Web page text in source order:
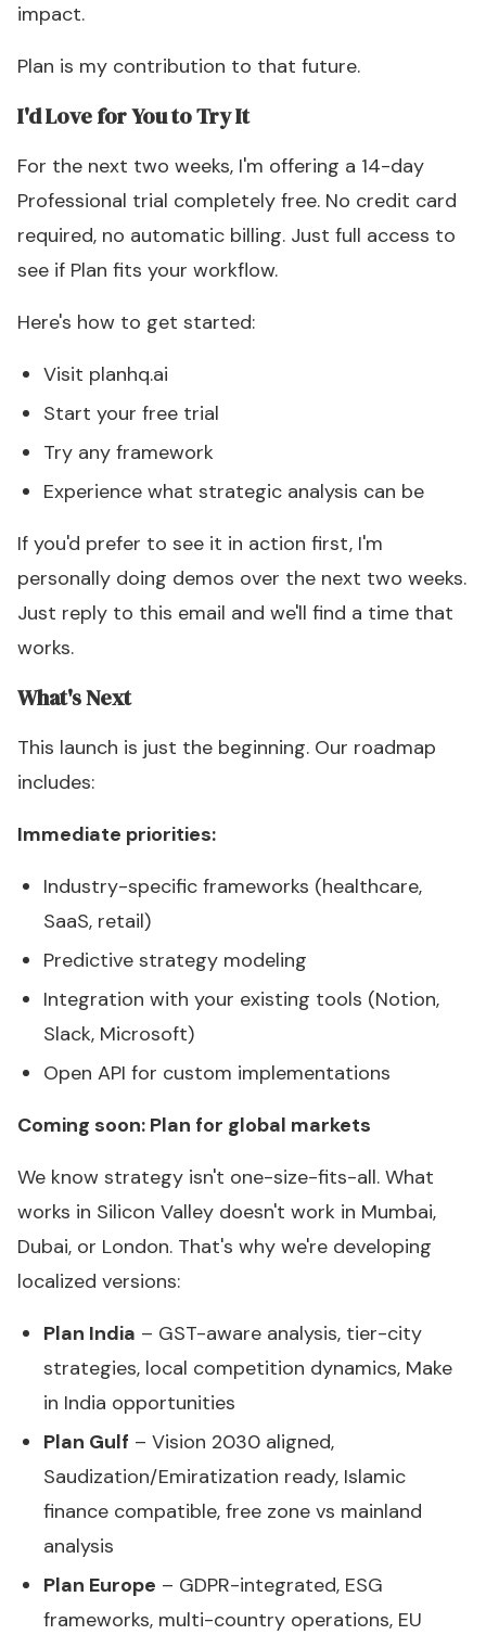
impact.
Plan is my contribution to that future.
I'd Love for You to Try It
For the next two weeks, I'm offering a 14-day
Professional trial completely free. No credit card
required, no automatic billing. Just full access to
see if Plan fits your workflow.
Here's how to get started:
Visit planhq.ai
Start your free trial
Try any framework
Experience what strategic analysis can be
If you'd prefer to see it in action first, I'm
personally doing demos over the next two weeks.
Just reply to this email and we'll find a time that
works.
What's Next
This launch is just the beginning. Our roadmap
includes:
Immediate priorities:
Industry-specific frameworks (healthcare,
SaaS, retail)
Predictive strategy modeling
Integration with your existing tools (Notion,
Slack, Microsoft)
Open API for custom implementations
Coming soon: Plan for global markets
We know strategy isn't one-size-fits-all. What
works in Silicon Valley doesn't work in Mumbai,
Dubai, or London. That's why we're developing
localized versions:
Plan India – GST-aware analysis, tier-city
strategies, local competition dynamics, Make
in India opportunities
Plan Gulf – Vision 2030 aligned,
Saudization/Emiratization ready, Islamic
finance compatible, free zone vs mainland
analysis
Plan Europe – GDPR-integrated, ESG
frameworks, multi-country operations, EU